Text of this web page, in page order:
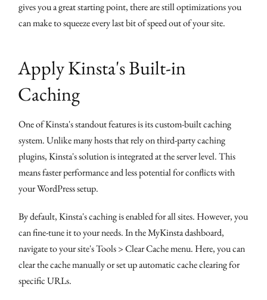
gives you a great starting point, there are still optimizations you
can make to squeeze every last bit of speed out of your site.
Apply Kinsta's Built-in
Caching
One of Kinsta's standout features is its custom-built caching
system. Unlike many hosts that rely on third-party caching
plugins, Kinsta's solution is integrated at the server level. This
means faster performance and less potential for conflicts with
your WordPress setup.
By default, Kinsta's caching is enabled for all sites. However, you
can fine-tune it to your needs. In the MyKinsta dashboard,
navigate to your site's Tools > Clear Cache menu. Here, you can
clear the cache manually or set up automatic cache clearing for
specific URLs.